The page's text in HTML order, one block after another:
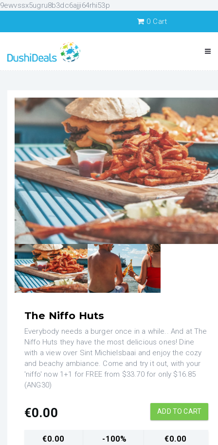
9ewvssx5ugru8b3dc6ajji64rhi53p
0 Cart
The Niffo Huts
Everybody needs a burger once in a while.. And at The
Niffo Huts they have the most delicious ones! Dine
with a view over Sint Michielsbaai and enjoy the cozy
and beachy ambiance. Come and try it out, with your
'niffo' now 1+1 for FREE from $33.70 for only $16.85
(ANG30)
€0.00 ADD TO CART
€0.00 -100% €0.00